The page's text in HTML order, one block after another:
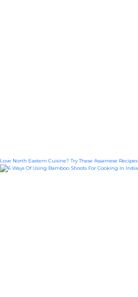
Love North Eastern Cuisine? Try These Assamese Recipes